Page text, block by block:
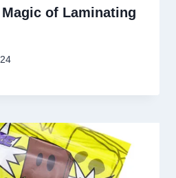
of Laminating